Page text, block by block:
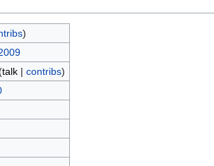
)
talk| contribs)